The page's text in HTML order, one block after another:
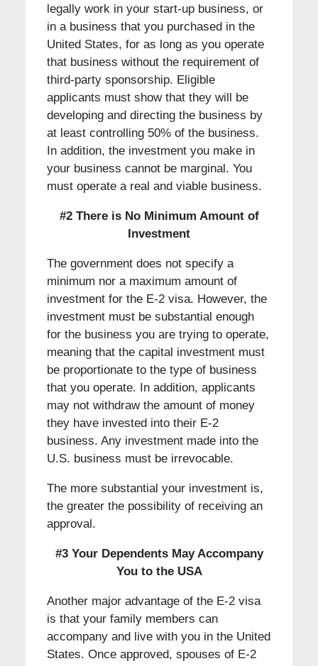
legally work in your start-up business, or
in a business that you purchased in the
United States, for as long as you operate
that business without the requirement of
third-party sponsorship. Eligible
applicants must show that they will be
developing and directing the business by
at least controlling 50% of the business.
In addition, the investment you make in
your business cannot be marginal. You
must operate a real and viable business.
#2 There is No Minimum Amount of
Investment
The government does not specify a
minimum nor a maximum amount of
investment for the E-2 visa. However, the
investment must be substantial enough
for the business you are trying to operate,
meaning that the capital investment must
be proportionate to the type of business
that you operate. In addition, applicants
may not withdraw the amount of money
they have invested into their E-2
business. Any investment made into the
U.S. business must be irrevocable.
The more substantial your investment is,
the greater the possibility of receiving an
approval.
#3 Your Dependents May Accompany
You to the USA
Another major advantage of the E-2 visa
is that your family members can
accompany and live with you in the United
States. Once approved, spouses of E-2